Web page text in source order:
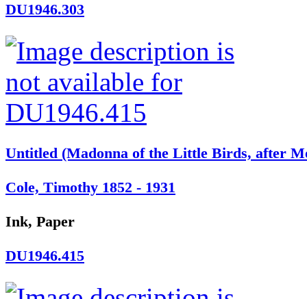
DU1946.303
Untitled (Madonna of the Little Birds, after
Cole, Timothy 1852 - 1931
Ink, Paper
DU1946.415